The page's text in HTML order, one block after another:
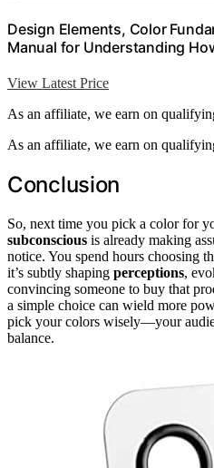
Design Elements, Color
Manual for Understanding
View Latest Price
As an affiliate, we earn on
As an affiliate, we earn on
Conclusion
So, next time you pick a color for
subconscious is already making
notice. You spend hours choosing
it’s subtly shaping perceptions,
convincing someone to buy that
a simple choice can wield more
pick your colors wisely—your
balance.